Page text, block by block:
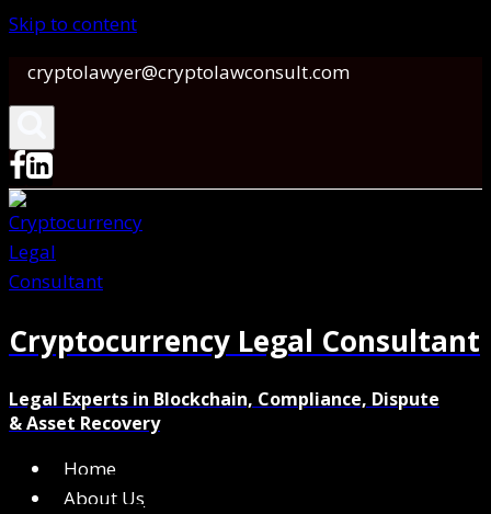
Skip to content
cryptolawyer@cryptolawconsult.com
Cryptocurrency Legal Consultant
Legal Experts in Blockchain, Compliance, Dispute
& Asset Recovery
Home
About Us